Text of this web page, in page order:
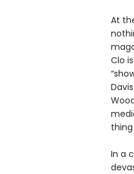
At
Clo
In a